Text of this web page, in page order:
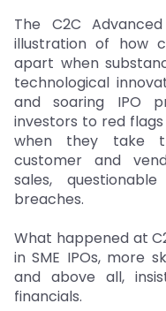
The C2C
illustration of how
apart when
technological
and soaring IPO
investors to red
when they take
customer and
sales,
breaches.
What happened at
in SME IPOs, more
and above all,
financials.